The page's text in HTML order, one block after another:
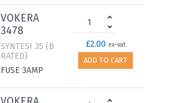
VOKERA
3478
SYNTESI 35 (B
RATED)
FUSE 3AMP
£2.00 ex-vat
ADD TO CART